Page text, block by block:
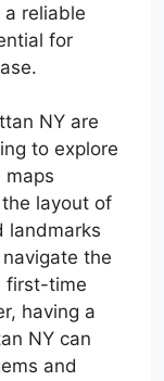
reliable
for
NY are
to explore
maps
layout of
landmarks
the
first-time
having a
NY can
and